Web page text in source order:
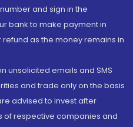
and sign in the
bank to make payment in
as the money remains in
unsolicited emails and SMS
and trade only on the basis
advised to invest after
respective companies and